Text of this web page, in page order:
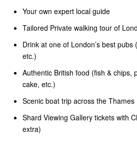
Your own expert local guide
Tailored Private walking tour of
Drink at one of London’s best
etc.)
Authentic British food (fish & chips,
cake, etc.)
Scenic boat trip across the Thames
Shard Viewing Gallery tickets with
extra)